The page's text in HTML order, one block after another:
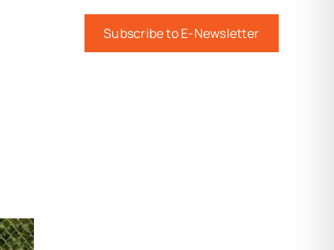
Subscribe to E-Newsletter